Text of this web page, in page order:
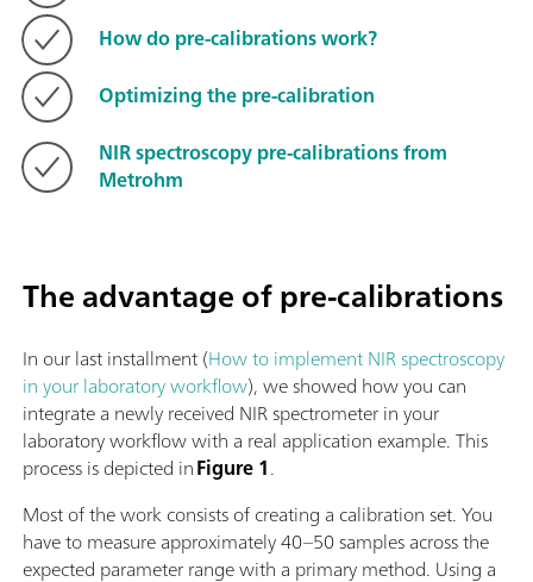
How do pre-calibrations work?
Optimizing the pre-calibration
NIR spectroscopy pre-calibrations from
Metrohm
The advantage of pre-calibrations
In our last installment (How to implement NIR spectroscopy
in your laboratory workflow), we showed how you can
integrate a newly received NIR spectrometer in your
laboratory workflow with a real application example. This
process is depicted inFigure 1.
Most of the work consists of creating a calibration set. You
have to measure approximately 40–50 samples across the
expected parameter range with a primary method. Using a